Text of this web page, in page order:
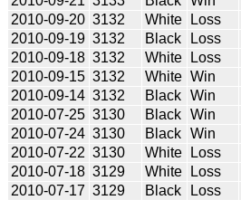
2010-09-20 3132 White Loss
2010-09-19 3132 Black Loss
2010-09-18 3132 White Loss
2010-09-15 3132 White Win
2010-09-14 3132 Black Win
2010-07-25 3130 Black Win
2010-07-24 3130 Black Win
2010-07-22 3130 White Loss
2010-07-18 3129 White Loss
2010-07-17 3129 Black Loss